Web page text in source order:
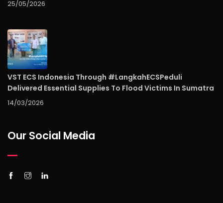
25/05/2026
VST ECS Indonesia Through #LangkahECSPeduli
Delivered Essential Supplies To Flood Victims In Sumatra
14/03/2026
Our Social Media